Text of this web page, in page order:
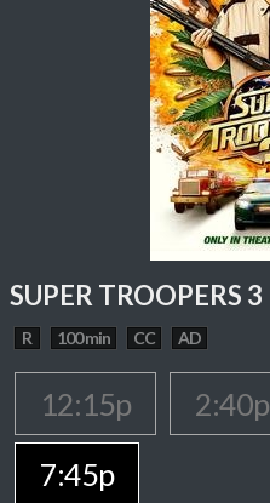
SUPER TROOPERS 3
R 100 min CC AD
12:15p 2:40p
7:45p